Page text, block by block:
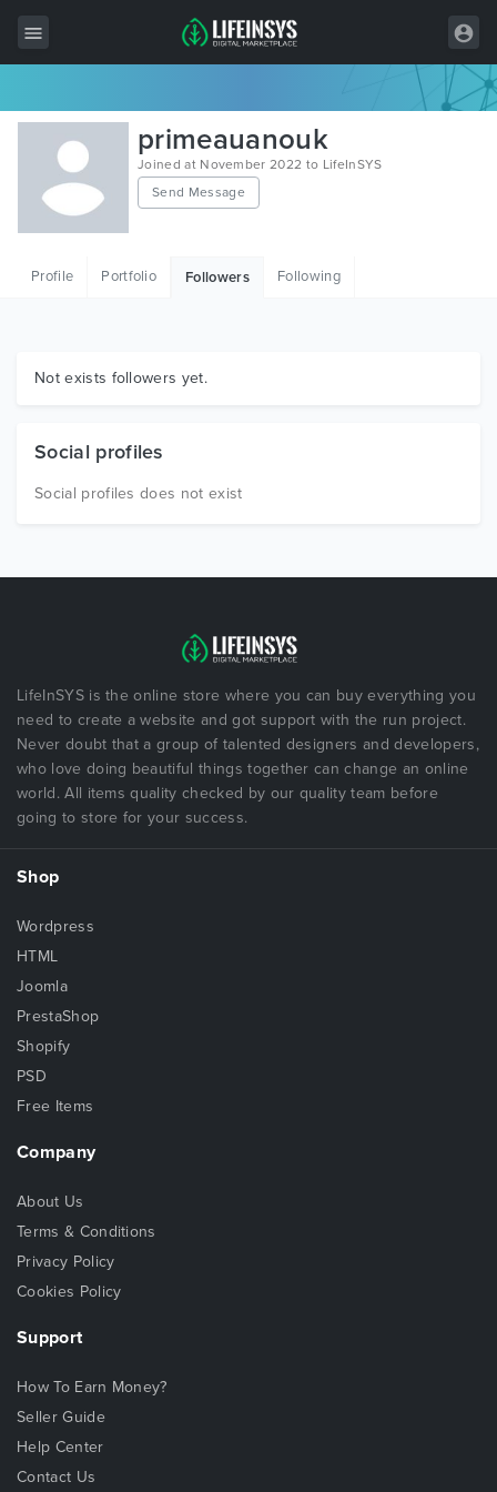
All Items
Wordpress
HTML
Graphics
primeauanouk
Joined at November 2022 to LifeInSYS
Send Message
Profile Portfolio Followers Following
Not exists followers yet.
Social profiles
Social profiles does not exist
LifeInSYS is the online store where you can buy everything you
need to create a website and got support with the run project.
Never doubt that a group of talented designers and developers,
who love doing beautiful things together can change an online
world. All items quality checked by our quality team before
going to store for your success.
Shop
Wordpress
HTML
Joomla
PrestaShop
Shopify
PSD
Free Items
Company
About Us
Terms & Conditions
Privacy Policy
Cookies Policy
Support
How To Earn Money?
Seller Guide
Help Center
Contact Us